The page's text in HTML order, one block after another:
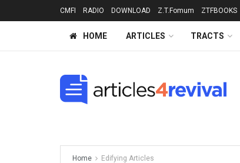
CMFI RADIO DOWNLOAD Z.T.Fomum ZTFBOOKS
HOME ARTICLES TRACTS
Home Edifying Articles